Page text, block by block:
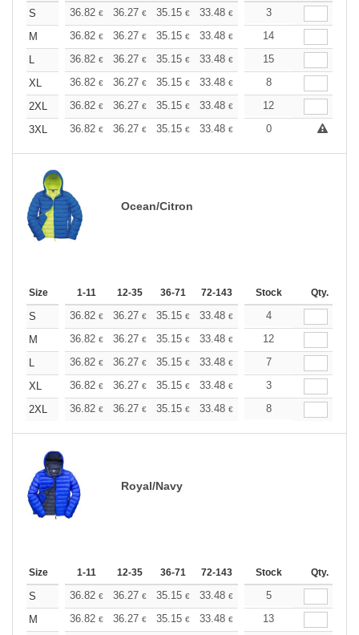
S 36.82 € 36.27 € 35.15 € 33.48 € 31.80
3
M
36.82 € 36.27 € 35.15 € 33.48 € 31.80€
14
L
36.82 € 36.27 € 35.15 € 33.48 € 31.80€
15
XL
36.82 € 36.27 € 35.15 € 33.48 € 31.80
8
2XL
36.82 € 36.27 € 35.15 € 33.48 € 31.80€
12
3XL
36.82 € 36.27 € 35.15 € 33.48 € 31.80 €
0
Ocean/Citron
Size 1-11 12-35 36-71 72-143 144-287 288 +
Stock Qty.
S 36.82 € 36.27 € 35.15 € 33.48 € 31.80
4
M
36.82 € 36.27 € 35.15 € 33.48 € 31.80€
12
L
36.82 € 36.27 € 35.15 € 33.48 € 31.80
7
XL
36.82 € 36.27 € 35.15 € 33.48 € 31.80
3
2XL
36.82 € 36.27 € 35.15 € 33.48 € 31.80
8
Royal/Navy
Size 1-11 12-35 36-71 72-143 144-287 288 +
Stock Qty.
S 36.82 € 36.27 € 35.15 € 33.48 € 31.80
5
M
36.82 € 36.27 € 35.15 € 33.48 € 31.80€
13